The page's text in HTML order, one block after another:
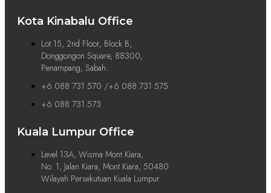
Kota Kinabalu Office
Lot 15, 2nd Floor, Block B,
Donggongon Square, 88300,
Penampang, Sabah.
+6 088 731 570 /+6 088 731 575
+6 088 731 573
Kuala Lumpur Office
Level 13A, Wisma Mont Kiara,
No. 1, Jalan Kiara, Mont Kiara, 50480
Wilayah Persekutuan Kuala Lumpur.